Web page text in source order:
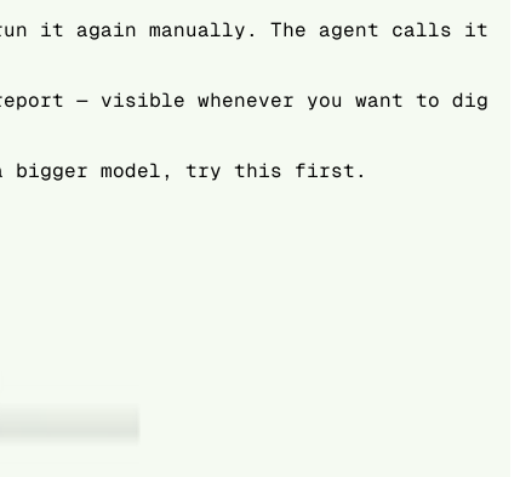
it again manually. The agent calls it
— visible whenever you want to dig
a bigger model, try this first.